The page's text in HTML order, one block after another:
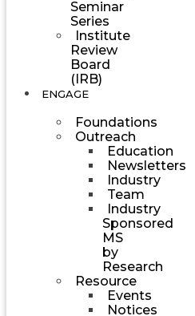
Seminar
Series
Institute
Review
Board
(IRB)
ENGAGE
Foundations
Outreach
Education
Newsletters
Industry
Team
Industry
Sponsored
MS
by
Research
Resource
Events
Notices